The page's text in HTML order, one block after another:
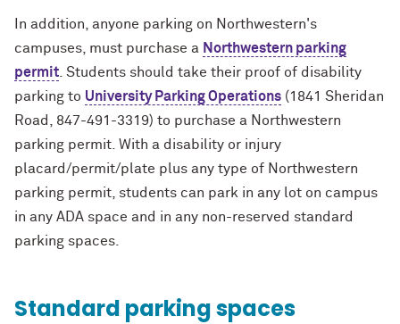
In addition, anyone parking on Northwestern's
campuses, must purchase a Northwestern parking
permit . Students should take their proof of disability
parking to University Parking Operations (1841 Sheridan
Road, 847-491-3319) to purchase a Northwestern
parking permit. With a disability or injury
placard/permit/plate plus any type of Northwestern
parking permit, students can park in any lot on campus
in any ADA space and in any non-reserved standard
parking spaces.
Standard parking spaces